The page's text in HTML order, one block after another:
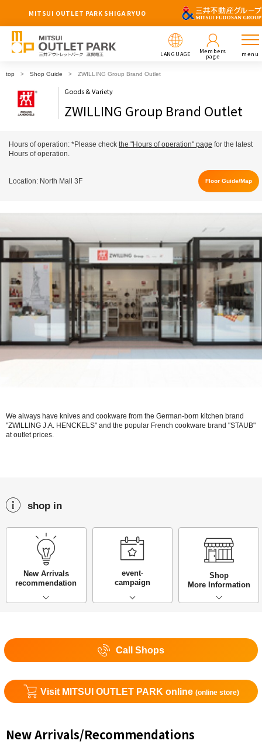
MITSUI OUTLET PARK SHIGA RYUO
LANGUAGE Members
page menu
top Shop Guide ZWILLING Group Brand Outlet
Goods & Variety
ZWILLING Group Brand Outlet
Hours of operation: *Please check the "Hours of operation" page for the latest
Hours of operation.
Location: North Mall 3F Floor Guide/Map
We always have knives and cookware from the German-born kitchen brand
"ZWILLING J.A. HENCKELS" and the popular French cookware brand "STAUB"
at outlet prices.
shop in
New Arrivals
recommendation
event·
campaign
Shop
More Information
Call Shops
Visit MITSUI OUTLET PARK online (online store)
New Arrivals/Recommendations